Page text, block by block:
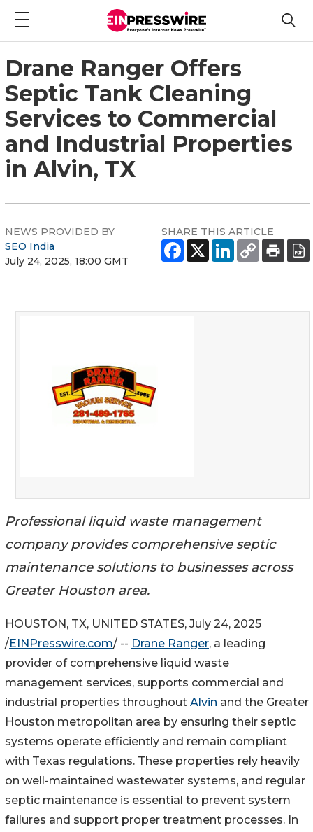
Drane Ranger Offers
Septic Tank Cleaning
Services to Commercial
and Industrial Properties
in Alvin, TX
NEWS PROVIDED BY
SEO India
July 24, 2025, 18:00 GMT
SHARE THIS ARTICLE
Professional liquid waste management
company provides comprehensive septic
maintenance solutions to businesses across
Greater Houston area.
HOUSTON, TX, UNITED STATES, July 24, 2025
/EINPresswire.com/ -- Drane Ranger, a leading
provider of comprehensive liquid waste
management services, supports commercial and
industrial properties throughout Alvin and the Greater
Houston metropolitan area by ensuring their septic
systems operate efficiently and remain compliant
with Texas regulations. These properties rely heavily
on well-maintained wastewater systems, and regular
septic maintenance is essential to prevent system
failures and support proper treatment processes. In